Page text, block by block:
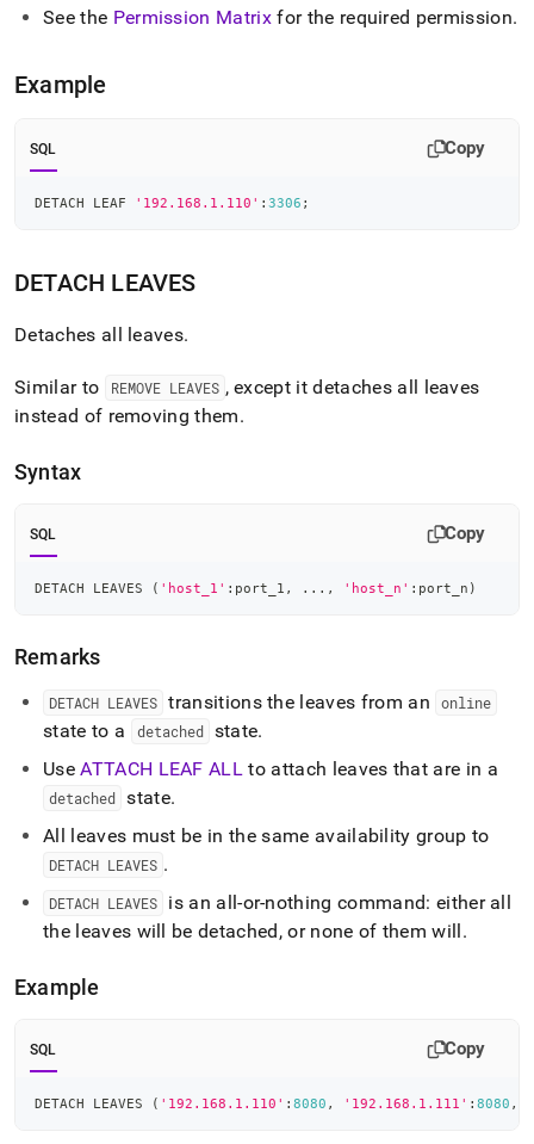
See the Permission Matrix for the required permission.
Example
SQL Copy
DETACH LEAF '192.168.1.110' : 3306 ;
DETACH LEAVES
Detaches all leaves.
Similar to REMOVE LEAVES , except it detaches all leaves
instead of removing them.
Syntax
SQL Copy
DETACH LEAVES ( 'host_1' :port_1 , . . . , 'host_n' :port_n )
Remarks
DETACH LEAVES transitions the leaves from an online
state to a detached state.
UseATTACH LEAF ALL to attach leaves that are in a
detached state.
All leaves must be in the same availability group to
DETACH LEAVES .
DETACH LEAVES
is an all-or-nothing command: either all
the leaves will be detached, or none of them will.
Example
SQL Copy
DETACH LEAVES ( '192.168.1.110' : 8080 , '192.168.1.111' : 8080 ,